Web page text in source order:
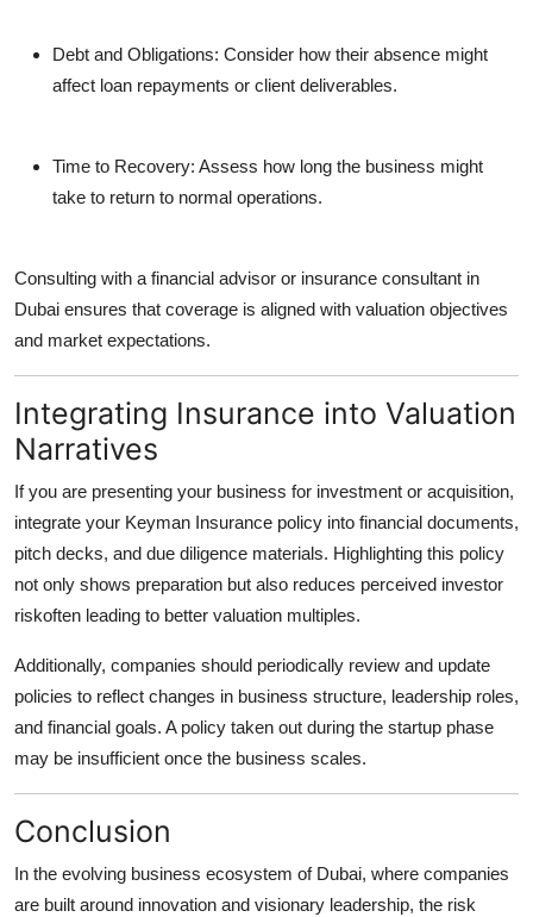
Debt and Obligations: Consider how their absence might
affect loan repayments or client deliverables.
Time to Recovery: Assess how long the business might
take to return to normal operations.
Consulting with a financial advisor or insurance consultant in
Dubai ensures that coverage is aligned with valuation objectives
and market expectations.
Integrating Insurance into Valuation
Narratives
If you are presenting your business for investment or acquisition,
integrate your Keyman Insurance policy into financial documents,
pitch decks, and due diligence materials. Highlighting this policy
not only shows preparation but also reduces perceived investor
riskoften leading to better valuation multiples.
Additionally, companies should periodically review and update
policies to reflect changes in business structure, leadership roles,
and financial goals. A policy taken out during the startup phase
may be insufficient once the business scales.
Conclusion
In the evolving business ecosystem of Dubai, where companies
are built around innovation and visionary leadership, the risk